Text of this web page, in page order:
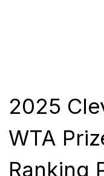
2025
WTA
Ranking